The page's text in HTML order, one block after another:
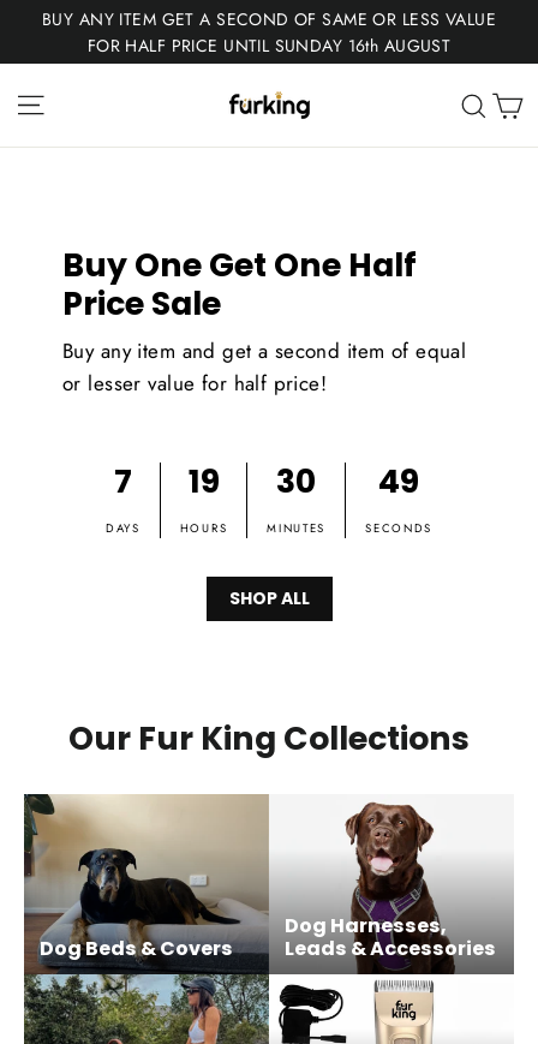
BUY ANY ITEM GET A SECOND OF SAME OR LESS VALUE
FOR HALF PRICE UNTIL SUNDAY 16th AUGUST
Fur
King
Buy One Get One Half
Price Sale
Buy any item and get a second item of equal
or lesser value for half price!
7
DAYS
19
HOURS
30
MINUTES
48
SECONDS
SHOP ALL
Our Fur King Collections
Dog Beds & Covers
Dog Harnesses,
Leads & Accessories